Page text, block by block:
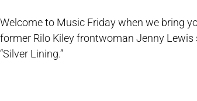
Welcome to Music Friday when we bring
former Rilo Kiley frontwoman Jenny
“Silver Lining.”